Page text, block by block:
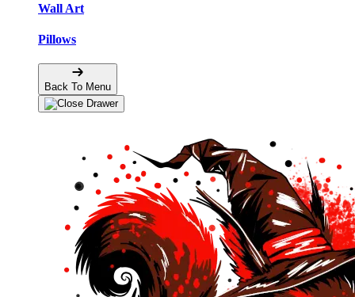
Wall Art
Pillows
Back To Menu